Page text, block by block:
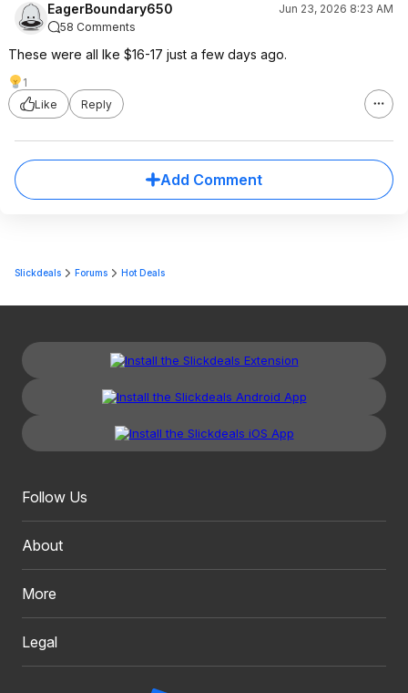
EagerBoundary650
Jun 23, 2026 8:23 AM
58 Comments
These were all Ike $16-17 just a few days ago.
1
Like
Reply
Add Comment
Slickdeals Forums Hot Deals
Follow Us
About
More
Legal